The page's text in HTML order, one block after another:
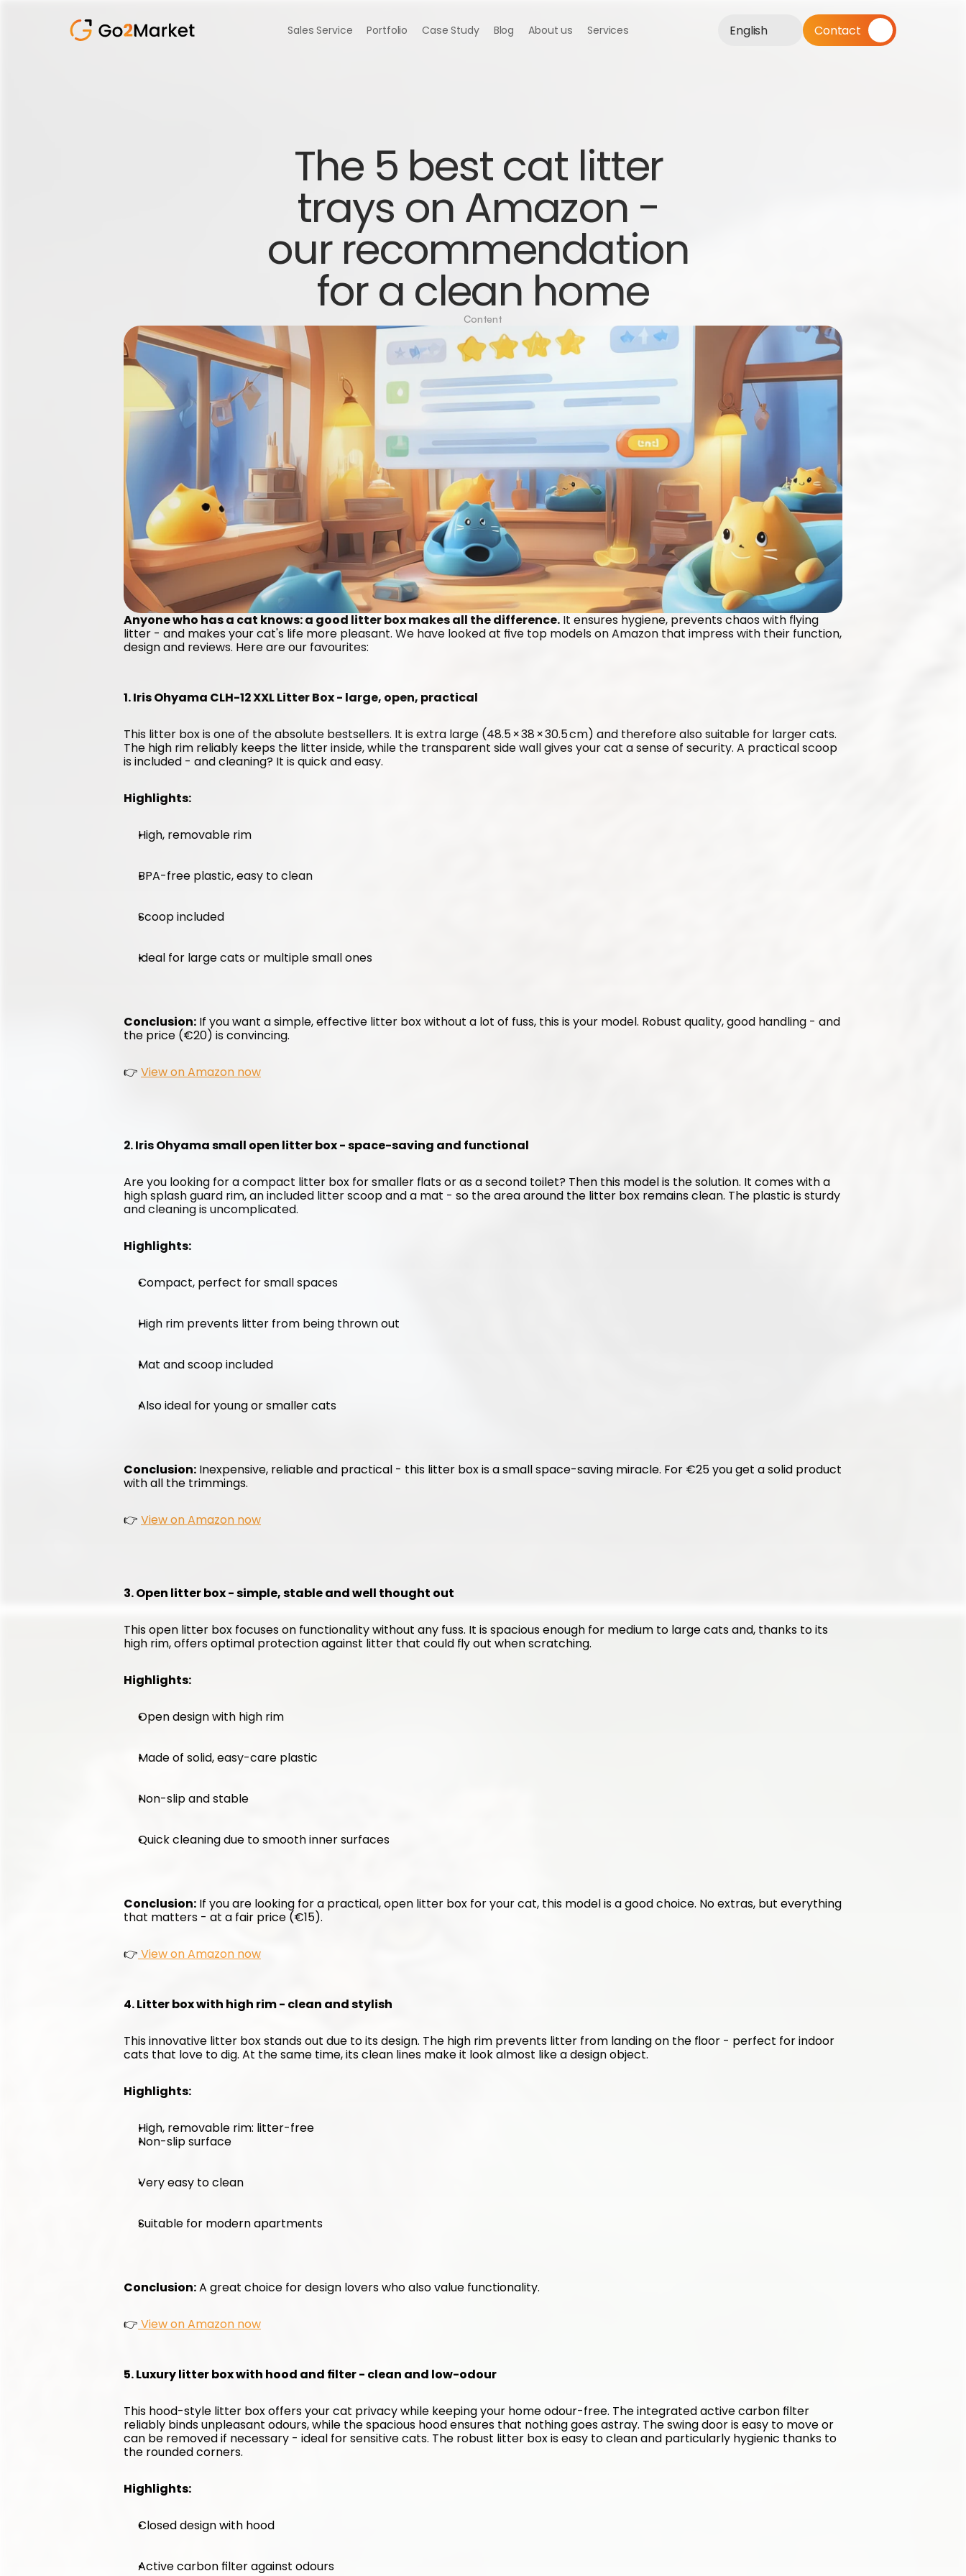
Sales Service Portfolio Case Study Blog About us Services English Contact
The 5 best cat litter
trays on Amazon -
our recommendation
for a clean home
Content
Anyone who has a cat knows: a good litter box makes all the difference. It ensures hygiene, prevents chaos with flying
litter - and makes your cat's life more pleasant. We have looked at five top models on Amazon that impress with their function,
design and reviews. Here are our favourites:
1. Iris Ohyama CLH-12 XXL Litter Box - large, open, practical
This litter box is one of the absolute bestsellers. It is extra large (48.5 × 38 × 30.5 cm) and therefore also suitable for larger cats.
The high rim reliably keeps the litter inside, while the transparent side wall gives your cat a sense of security. A practical scoop
is included - and cleaning? It is quick and easy.
Highlights:
High, removable rim
BPA-free plastic, easy to clean
Scoop included
Ideal for large cats or multiple small ones
Conclusion: If you want a simple, effective litter box without a lot of fuss, this is your model. Robust quality, good handling - and
the price (€20) is convincing.
👉 View on Amazon now
2. Iris Ohyama small open litter box - space-saving and functional
Are you looking for a compact litter box for smaller flats or as a second toilet? Then this model is the solution. It comes with a
high splash guard rim, an included litter scoop and a mat - so the area around the litter box remains clean. The plastic is sturdy
and cleaning is uncomplicated.
Highlights:
Compact, perfect for small spaces
High rim prevents litter from being thrown out
Mat and scoop included
Also ideal for young or smaller cats
Conclusion: Inexpensive, reliable and practical - this litter box is a small space-saving miracle. For €25 you get a solid product
with all the trimmings.
👉 View on Amazon now
3. Open litter box - simple, stable and well thought out
This open litter box focuses on functionality without any fuss. It is spacious enough for medium to large cats and, thanks to its
high rim, offers optimal protection against litter that could fly out when scratching.
Highlights:
Open design with high rim
Made of solid, easy-care plastic
Non-slip and stable
Quick cleaning due to smooth inner surfaces
Conclusion: If you are looking for a practical, open litter box for your cat, this model is a good choice. No extras, but everything
that matters - at a fair price (€15).
👉 View on Amazon now
4. Litter box with high rim - clean and stylish
This innovative litter box stands out due to its design. The high rim prevents litter from landing on the floor - perfect for indoor
cats that love to dig. At the same time, its clean lines make it look almost like a design object.
Highlights:
High, removable rim: litter-free
Non-slip surface
Very easy to clean
Suitable for modern apartments
Conclusion: A great choice for design lovers who also value functionality.
👉 View on Amazon now
5. Luxury litter box with hood and filter - clean and low-odour
This hood-style litter box offers your cat privacy while keeping your home odour-free. The integrated active carbon filter
reliably binds unpleasant odours, while the spacious hood ensures that nothing goes astray. The swing door is easy to move or
can be removed if necessary - ideal for sensitive cats. The robust litter box is easy to clean and particularly hygienic thanks to
the rounded corners.
Highlights:
Closed design with hood
Active carbon filter against odours